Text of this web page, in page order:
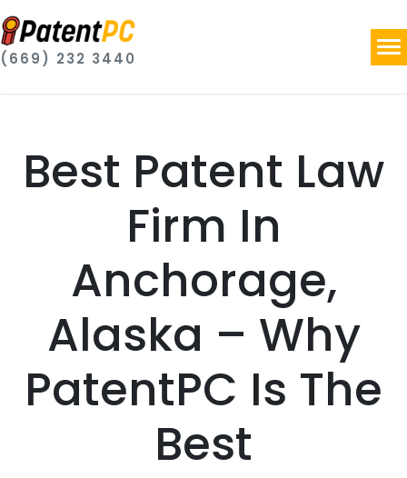
(669) 232 3440
Best Patent Law
Firm In
Anchorage,
Alaska – Why
PatentPC Is The
Best